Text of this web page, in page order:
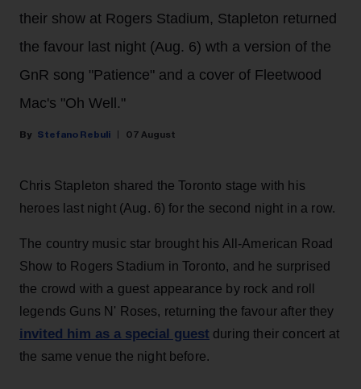
their show at Rogers Stadium, Stapleton returned
the favour last night (Aug. 6) wth a version of the
GnR song "Patience" and a cover of Fleetwood
Mac's "Oh Well."
Stefano Rebuli 07 August
Chris Stapleton shared the Toronto stage with his
heroes last night (Aug. 6) for the second night in a row.
The country music star brought his All-American Road
Show to Rogers Stadium in Toronto, and he surprised
the crowd with a guest appearance by rock and roll
legends Guns N' Roses, returning the favour after they
invited him as a special guest during their concert at
the same venue the night before.